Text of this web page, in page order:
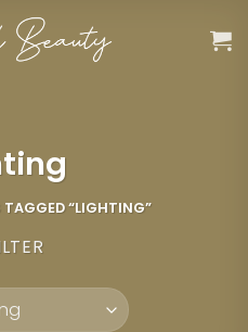
TAGGED “LIGHTING”